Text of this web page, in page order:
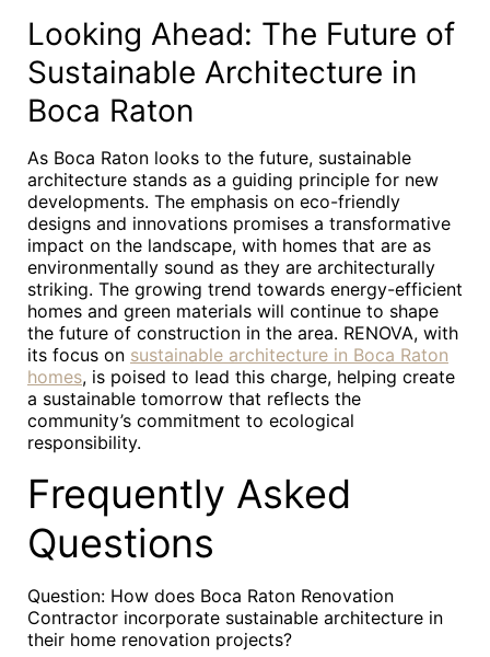
Looking Ahead: The Future of
Sustainable Architecture in
Boca Raton
As Boca Raton looks to the future, sustainable
architecture stands as a guiding principle for new
developments. The emphasis on eco-friendly
designs and innovations promises a transformative
impact on the landscape, with homes that are as
environmentally sound as they are architecturally
striking. The growing trend towards energy-efficient
homes and green materials will continue to shape
the future of construction in the area. RENOVA, with
its focus on sustainable architecture in Boca Raton
homes, is poised to lead this charge, helping create
a sustainable tomorrow that reflects the
community’s commitment to ecological
responsibility.
Frequently Asked
Questions
Question: How does Boca Raton Renovation
Contractor incorporate sustainable architecture in
their home renovation projects?